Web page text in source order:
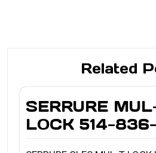
Related
SERRURE
LOCK 514-